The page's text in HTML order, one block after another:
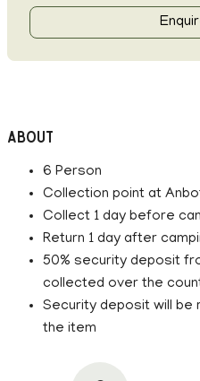
About
6 Person
Collection point at
Collect 1 day before
Return 1 day after
50% security deposit
collected over the
Security deposit will be
the item